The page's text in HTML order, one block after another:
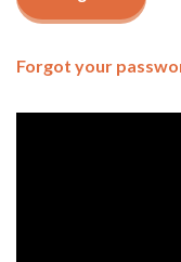
Forgot your